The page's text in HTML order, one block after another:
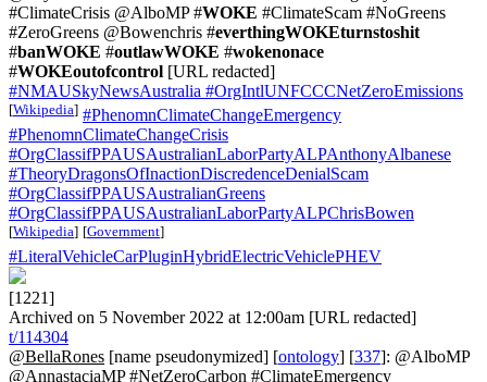
#ClimateCrisis @AlboMP #WOKE #ClimateScam #NoGreens
#ZeroGreens @Bowenchris #everthingWOKEturnstoshit
#banWOKE #outlawWOKE #wokenonace
#WOKEoutofcontrol [URL redacted]
#NMAUSkyNewsAustralia #OrgIntlUNFCCCNetZeroEmissions
[Wikipedia] #PhenomnClimateChangeEmergency
#PhenomnClimateChangeCrisis
#OrgClassifPPAUSAustralianLaborPartyALPAnthonyAlbanese
#TheoryDragonsOfInactionDiscredenceDenialScam
#OrgClassifPPAUSAustralianGreens
#OrgClassifPPAUSAustralianLaborPartyALPChrisBowen
[Wikipedia] [Government]
#LiteralVehicleCarPluginHybridElectricVehiclePHEV
[1221]
Archived on 5 November 2022 at 12:00am [URL redacted]
t/114304
@BellaRones [name pseudonymized] [ontology] [337]: @AlboMP
@AnnastaciaMP #NetZeroCarbon #ClimateEmergency